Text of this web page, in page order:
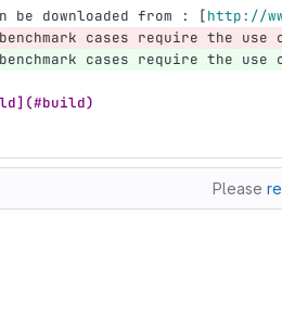
be downloaded from : [http://
benchmark cases require the
benchmark cases require the
Please